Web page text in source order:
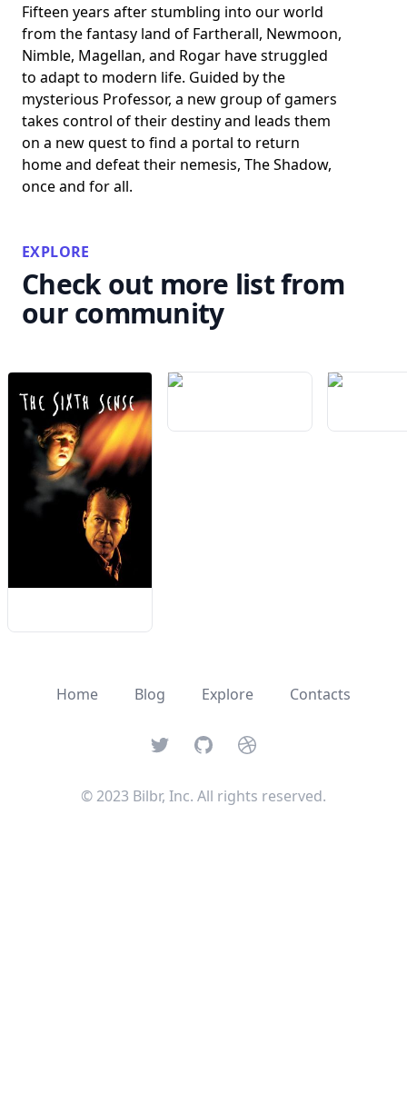
Fifteen years after stumbling into our world
from the fantasy land of Fartherall, Newmoon,
Nimble, Magellan, and Rogar have struggled
to adapt to modern life. Guided by the
mysterious Professor, a new group of gamers
takes control of their destiny and leads them
on a new quest to find a portal to return
home and defeat their nemesis, The Shadow,
once and for all.
EXPLORE
Check out more list from
our community
Home Blog Explore Contacts
TwitterGitHubDribbble
© 2023 Bilbr, Inc. All rights reserved.